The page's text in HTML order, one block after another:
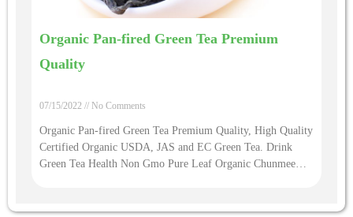
Organic Pan-fired Green Tea Premium
Quality
07/15/2022 No Comments
Organic Pan-fired Green Tea Premium Quality, High Quality
Certified Organic USDA, JAS and EC Green Tea. Drink
Green Tea Health Non Gmo Pure Leaf Organic Chunmee